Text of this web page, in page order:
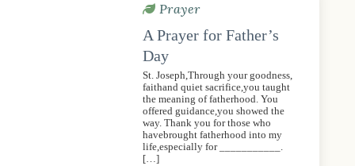
Prayer
A Prayer for Father’s
Day
St. Joseph,Through your goodness,
faithand quiet sacrifice,you taught
the meaning of fatherhood. You
offered guidance,you showed the
way. Thank you for those who
havebrought fatherhood into my
life,especially for ___________.
[…]